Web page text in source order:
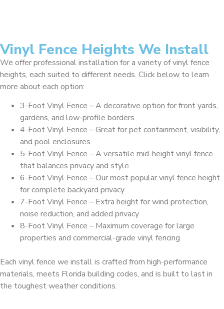
Vinyl Fence Heights We Install
We offer professional installation for a variety of vinyl fence
heights, each suited to different needs. Click below to learn
more about each option:
3-Foot Vinyl Fence – A decorative option for front yards,
gardens, and low-profile borders
4-Foot Vinyl Fence – Great for pet containment, visibility,
and pool enclosures
5-Foot Vinyl Fence – A versatile mid-height vinyl fence
that balances privacy and style
6-Foot Vinyl Fence – Our most popular vinyl fence height
for complete backyard privacy
7-Foot Vinyl Fence – Extra height for wind protection,
noise reduction, and added privacy
8-Foot Vinyl Fence – Maximum coverage for large
properties and commercial-grade vinyl fencing
Each vinyl fence we install is crafted from high-performance
materials, meets Florida building codes, and is built to last in
the toughest weather conditions.